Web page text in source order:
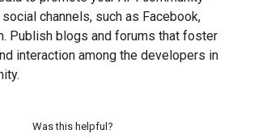
channels, such as Facebook,
Publish blogs and forums that foster
interaction among the developers in
Was this helpful?